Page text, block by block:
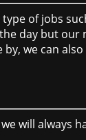
of jobs
day but our
we can
will always